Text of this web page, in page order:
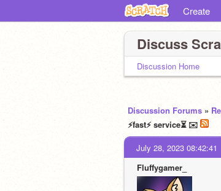
Create
Discuss
Discussion Home
Discussion Forums »
⚡fast⚡ service⏳ ✉️
July 28, 2023 08:42:41
Fluffygamer_